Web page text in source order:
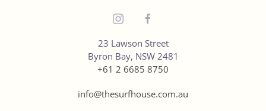
23 Lawson Street
Byron Bay, NSW 2481
+61 2 6685 8750
info@thesurfhouse.com.au